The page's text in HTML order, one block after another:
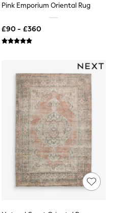
Pink Emporium Oriental Rug
£90 - £360